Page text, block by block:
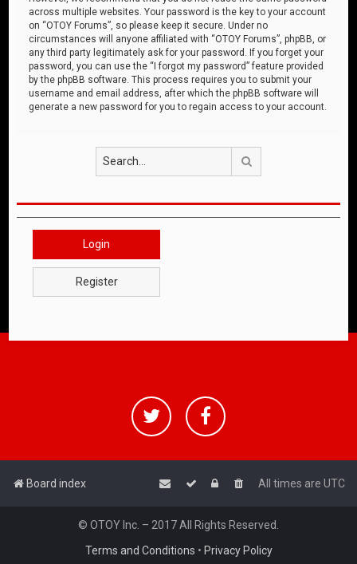
across multiple websites. Your password is the key to your account
on “OTOY Forums”, so please keep it secure. Under no
circumstances will anyone affiliated with “OTOY Forums”, phpBB, or
any third party legitimately ask for your password. If you forget your
password, you can use the “I forgot my password” feature provided
by the phpBB software. This process requires you to submit your
username and email address, after which the phpBB software will
generate a new password for you to regain access to your account.
Login
Register
Board index All times are UTC
© OTOY Inc. – 2017 All Rights Reserved.
Terms and Conditions • Privacy Policy